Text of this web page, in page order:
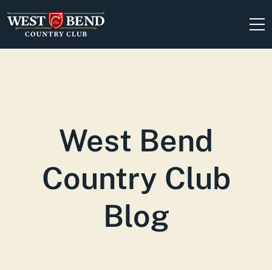
West Bend
Country Club
Blog